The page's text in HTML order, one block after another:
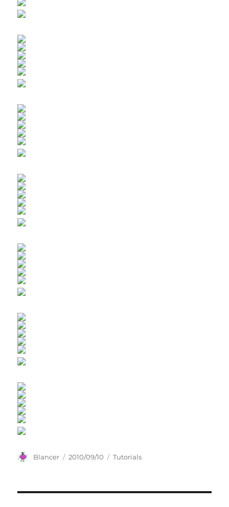
Author
Blancer
Posted
2010/09/10 Categories
Tutorials